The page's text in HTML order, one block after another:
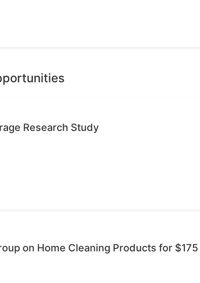
Research Study
on Home Cleaning Products for $175